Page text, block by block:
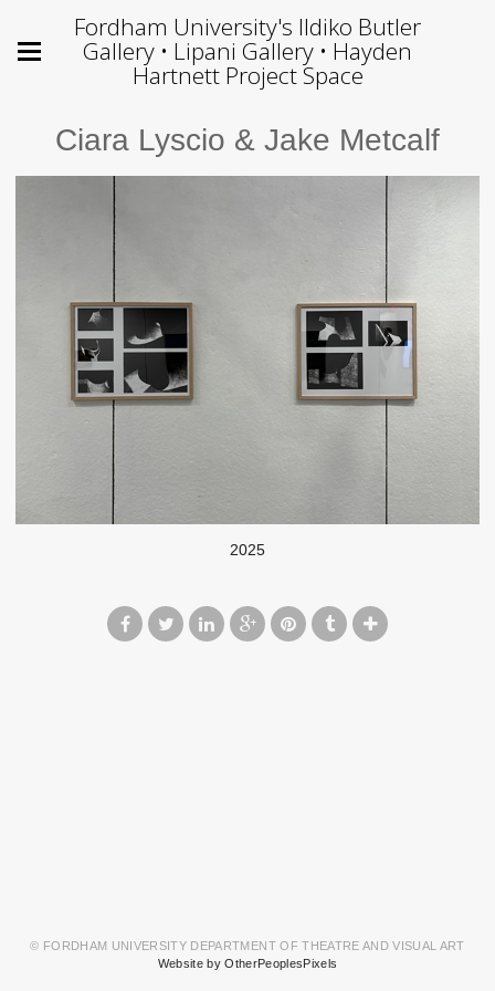
Fordham University's Ildiko Butler
Gallery • Lipani Gallery • Hayden
Hartnett Project Space
Ciara Lyscio & Jake Metcalf
2025
© FORDHAM UNIVERSITY DEPARTMENT OF THEATRE AND VISUAL ART
Website by OtherPeoplesPixels